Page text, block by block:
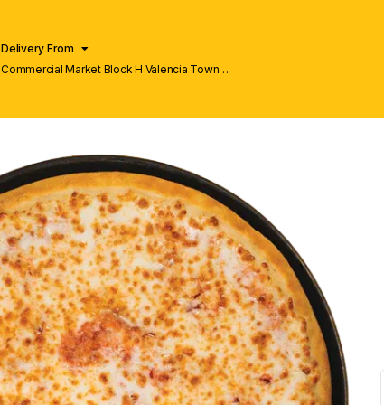
Delivery From
Commercial Market Block H Valencia Town